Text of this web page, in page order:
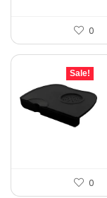
0
Sale!
0